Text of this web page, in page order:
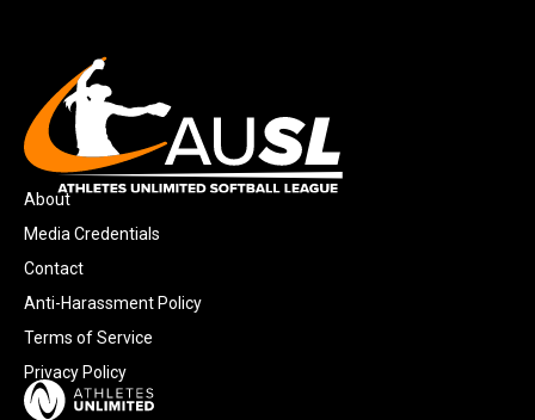
About
Media Credentials
Contact
Anti-Harassment Policy
Terms of Service
Privacy Policy